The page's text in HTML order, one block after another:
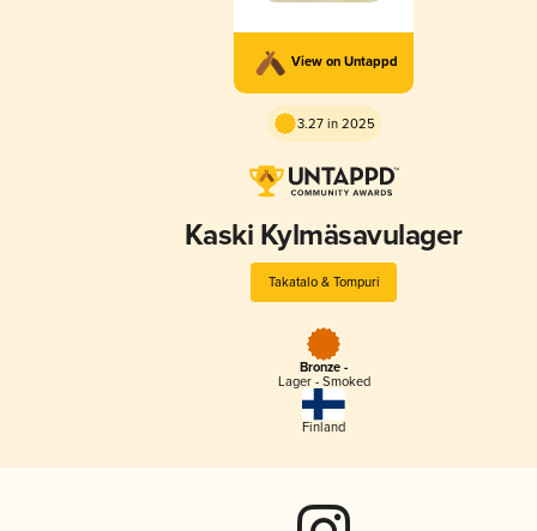
View on Untappd
3.27 in 2025
Kaski Kylmäsavulager
Takatalo & Tompuri
Bronze -
Lager - Smoked
Finland